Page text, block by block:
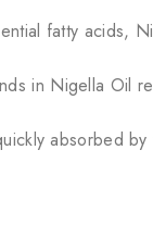
fatty acids,
in Nigella Oil
absorbed